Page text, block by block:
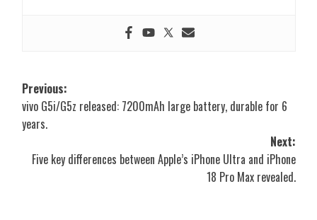
Post
navigation
Previous:
vivo G5i/G5z released: 7200mAh large battery, durable for 6
years.
Next:
Five key differences between Apple’s iPhone Ultra and iPhone
18 Pro Max revealed.